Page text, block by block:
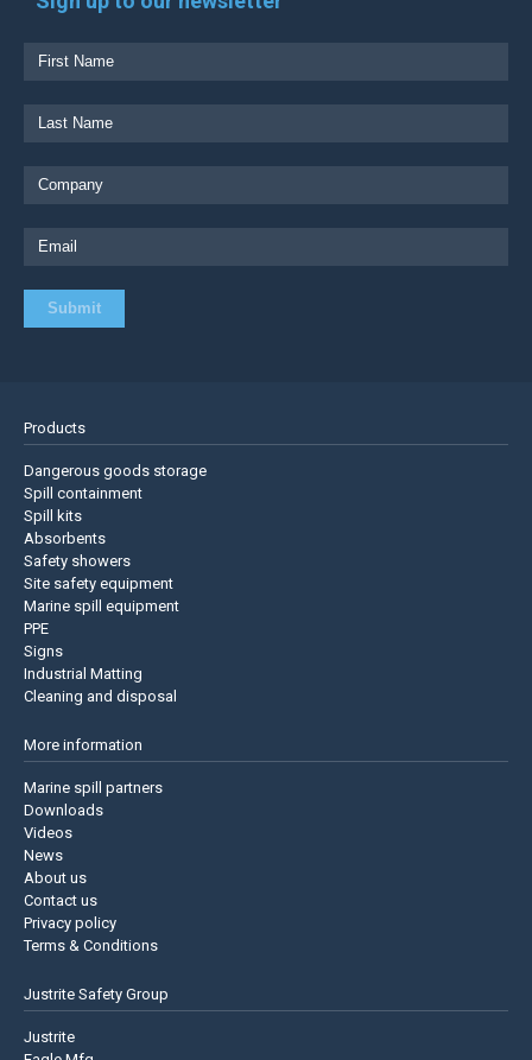
Products
Dangerous goods storage
Spill containment
Spill kits
Absorbents
Safety showers
Site safety equipment
Marine spill equipment
PPE
Signs
Industrial Matting
Cleaning and disposal
More information
Marine spill partners
Downloads
Videos
News
About us
Contact us
Privacy policy
Terms & Conditions
Justrite Safety Group
Justrite